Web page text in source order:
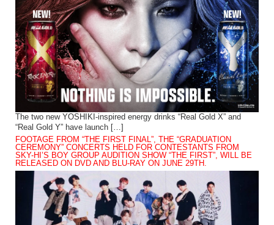
The two new YOSHIKI-inspired energy drinks “Real Gold X” and
“Real Gold Y” have launch […]
FOOTAGE FROM “THE FIRST FINAL”, THE “GRADUATION
CEREMONY” CONCERTS HELD FOR CONTESTANTS FROM
SKY-HI’S BOY GROUP AUDITION SHOW “THE FIRST”, WILL BE
RELEASED ON DVD AND BLU-RAY ON JUNE 29TH.